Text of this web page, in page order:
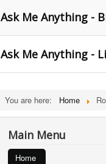
Ask Me Anything -
Ask Me Anything -
You are here: Home
Main Menu
Home